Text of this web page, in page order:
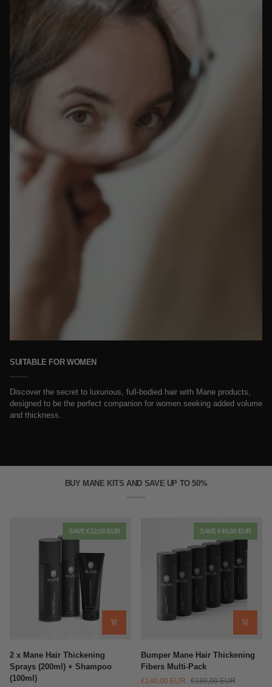
SUITABLE FOR WOMEN
Discover the secret to luxurious, full-bodied hair with Mane products,
designed to be the perfect companion for women seeking added volume
and thickness.
BUY MANE KITS AND SAVE UP TO 50%
SAVE €22,00 EUR
2
x
Mane
Hair
2 x Mane Hair Thickening
Sprays (200ml) + Shampoo
(100ml)
SAVE €40,00 EUR
Bumper
Mane
Thickening
Bumper Mane Hair Thickening
Fibers Multi-Pack
€140,00 EUR €180,00 EUR